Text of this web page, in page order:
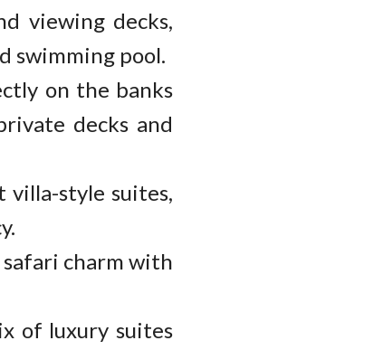
viewing decks,
swimming pool.
on the banks
decks and
villa-style suites,
safari charm with
of luxury suites